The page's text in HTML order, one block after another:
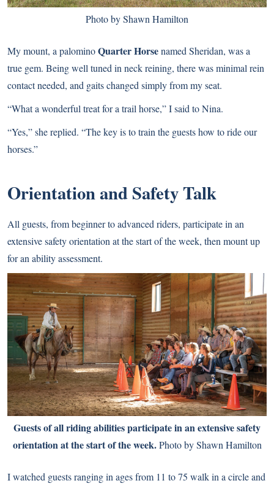
Photo by Shawn Hamilton
My mount, a palominoQuarter Horsenamed Sheridan, was a
true gem. Being well tuned in neck reining, there was minimal rein
contact needed, and gaits changed simply from my seat.
“What a wonderful treat for a trail horse,” I said to Nina.
“Yes,” she replied. “The key is to train the guests how to ride our
horses.”
Orientation and Safety Talk
All guests, from beginner to advanced riders, participate in an
extensive safety orientation at the start of the week, then mount up
for an ability assessment.
Guests of all riding abilities participate in an extensive safety
orientation at the start of the week.Photo by Shawn Hamilton
I watched guests ranging in ages from 11 to 75 walk in a circle and